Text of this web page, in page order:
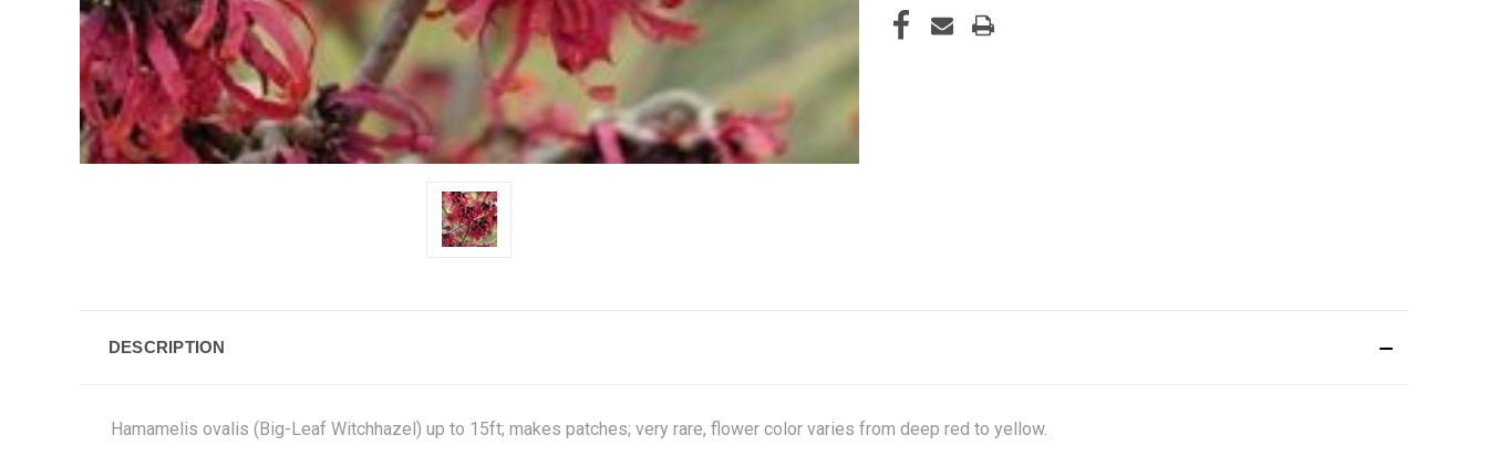
DESCRIPTION
Hamamelis ovalis (Big-Leaf Witchhazel) up to 15ft; makes patches; very rare, flower color varies from deep red to yellow.